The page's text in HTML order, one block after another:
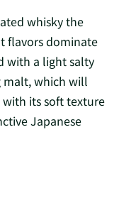
whisky the
flavors dominate
with a light salty
malt, which will
its soft texture
Japanese